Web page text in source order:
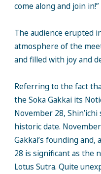
come along and join in!”
The audience erupted
atmosphere of the
and filled with joy and
Referring to the fact
the Soka Gakkai its
November 28,
historic date.
Gakkai’s founding
28 is significant as the
Lotus Sutra. Quite